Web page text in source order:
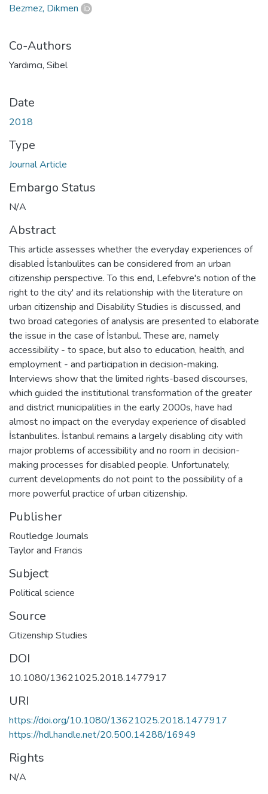
Bezmez, Dikmen
Co-Authors
Yardımcı, Sibel
Date
2018
Type
Journal Article
Embargo Status
N/A
Abstract
This article assesses whether the everyday experiences of
disabled İstanbulites can be considered from an urban
citizenship perspective. To this end, Lefebvre's notion of the
right to the city' and its relationship with the literature on
urban citizenship and Disability Studies is discussed, and
two broad categories of analysis are presented to elaborate
the issue in the case of İstanbul. These are, namely
accessibility - to space, but also to education, health, and
employment - and participation in decision-making.
Interviews show that the limited rights-based discourses,
which guided the institutional transformation of the greater
and district municipalities in the early 2000s, have had
almost no impact on the everyday experience of disabled
İstanbulites. İstanbul remains a largely disabling city with
major problems of accessibility and no room in decision-
making processes for disabled people. Unfortunately,
current developments do not point to the possibility of a
more powerful practice of urban citizenship.
Publisher
Routledge Journals
Taylor and Francis
Subject
Political science
Source
Citizenship Studies
DOI
10.1080/13621025.2018.1477917
URI
https://doi.org/10.1080/13621025.2018.1477917
https://hdl.handle.net/20.500.14288/16949
Rights
N/A